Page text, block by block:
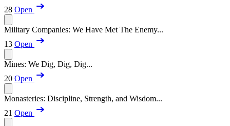
28 Open
Military Companies: We Have Met The Enemy...
13 Open
Mines: We Dig, Dig, Dig...
20 Open
Monasteries: Discipline, Strength, and Wisdom...
21 Open